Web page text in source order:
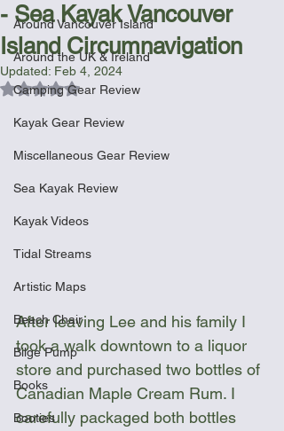
Around Vancouver Island
Around the UK & Ireland
Camping Gear Review
Kayak Gear Review
Miscellaneous Gear Review
Sea Kayak Review
Kayak Videos
Tidal Streams
Artistic Maps
Beach Chair
Bilge Pump
Books
Booties
- Sea Kayak Vancouver
Island Circumnavigation
Updated: Feb 4, 2024
Rated NaN out of 5 stars.
After leaving Lee and his family I
took a walk downtown to a liquor
store and purchased two bottles of
Canadian Maple Cream Rum. I
carefully packaged both bottles